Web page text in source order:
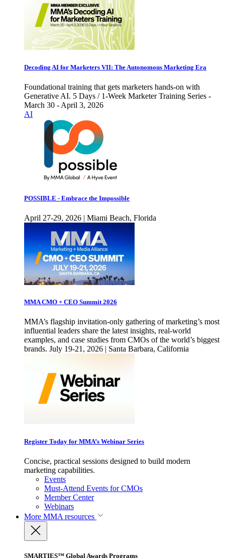
Decoding AI for Marketers VII: The Autonomous Marketing Era
Foundational training that gets marketers hands-on with
Generative AI. 5 Days / 1-Week Marketer Training Series -
March 30 - April 3, 2026
AI
POSSIBLE - Embrace the Impossible
April 27-29, 2026 | Miami Beach, Florida
MMA CMO + CEO Summit 2026
MMA’s flagship invitation-only gathering of marketing’s most
influential leaders share the latest insights, real-world
examples, and case studies from CMOs of the world’s biggest
brands. July 19-21, 2026 | Santa Barbara, California
Register Today for MMA’s Webinar Series
Concise, practical sessions designed to build modern
marketing capabilities.
Events
Must-Attend Events for CMOs
Member Center
Webinars
More MMA resources
SMARTIES™ Global Awards Programs